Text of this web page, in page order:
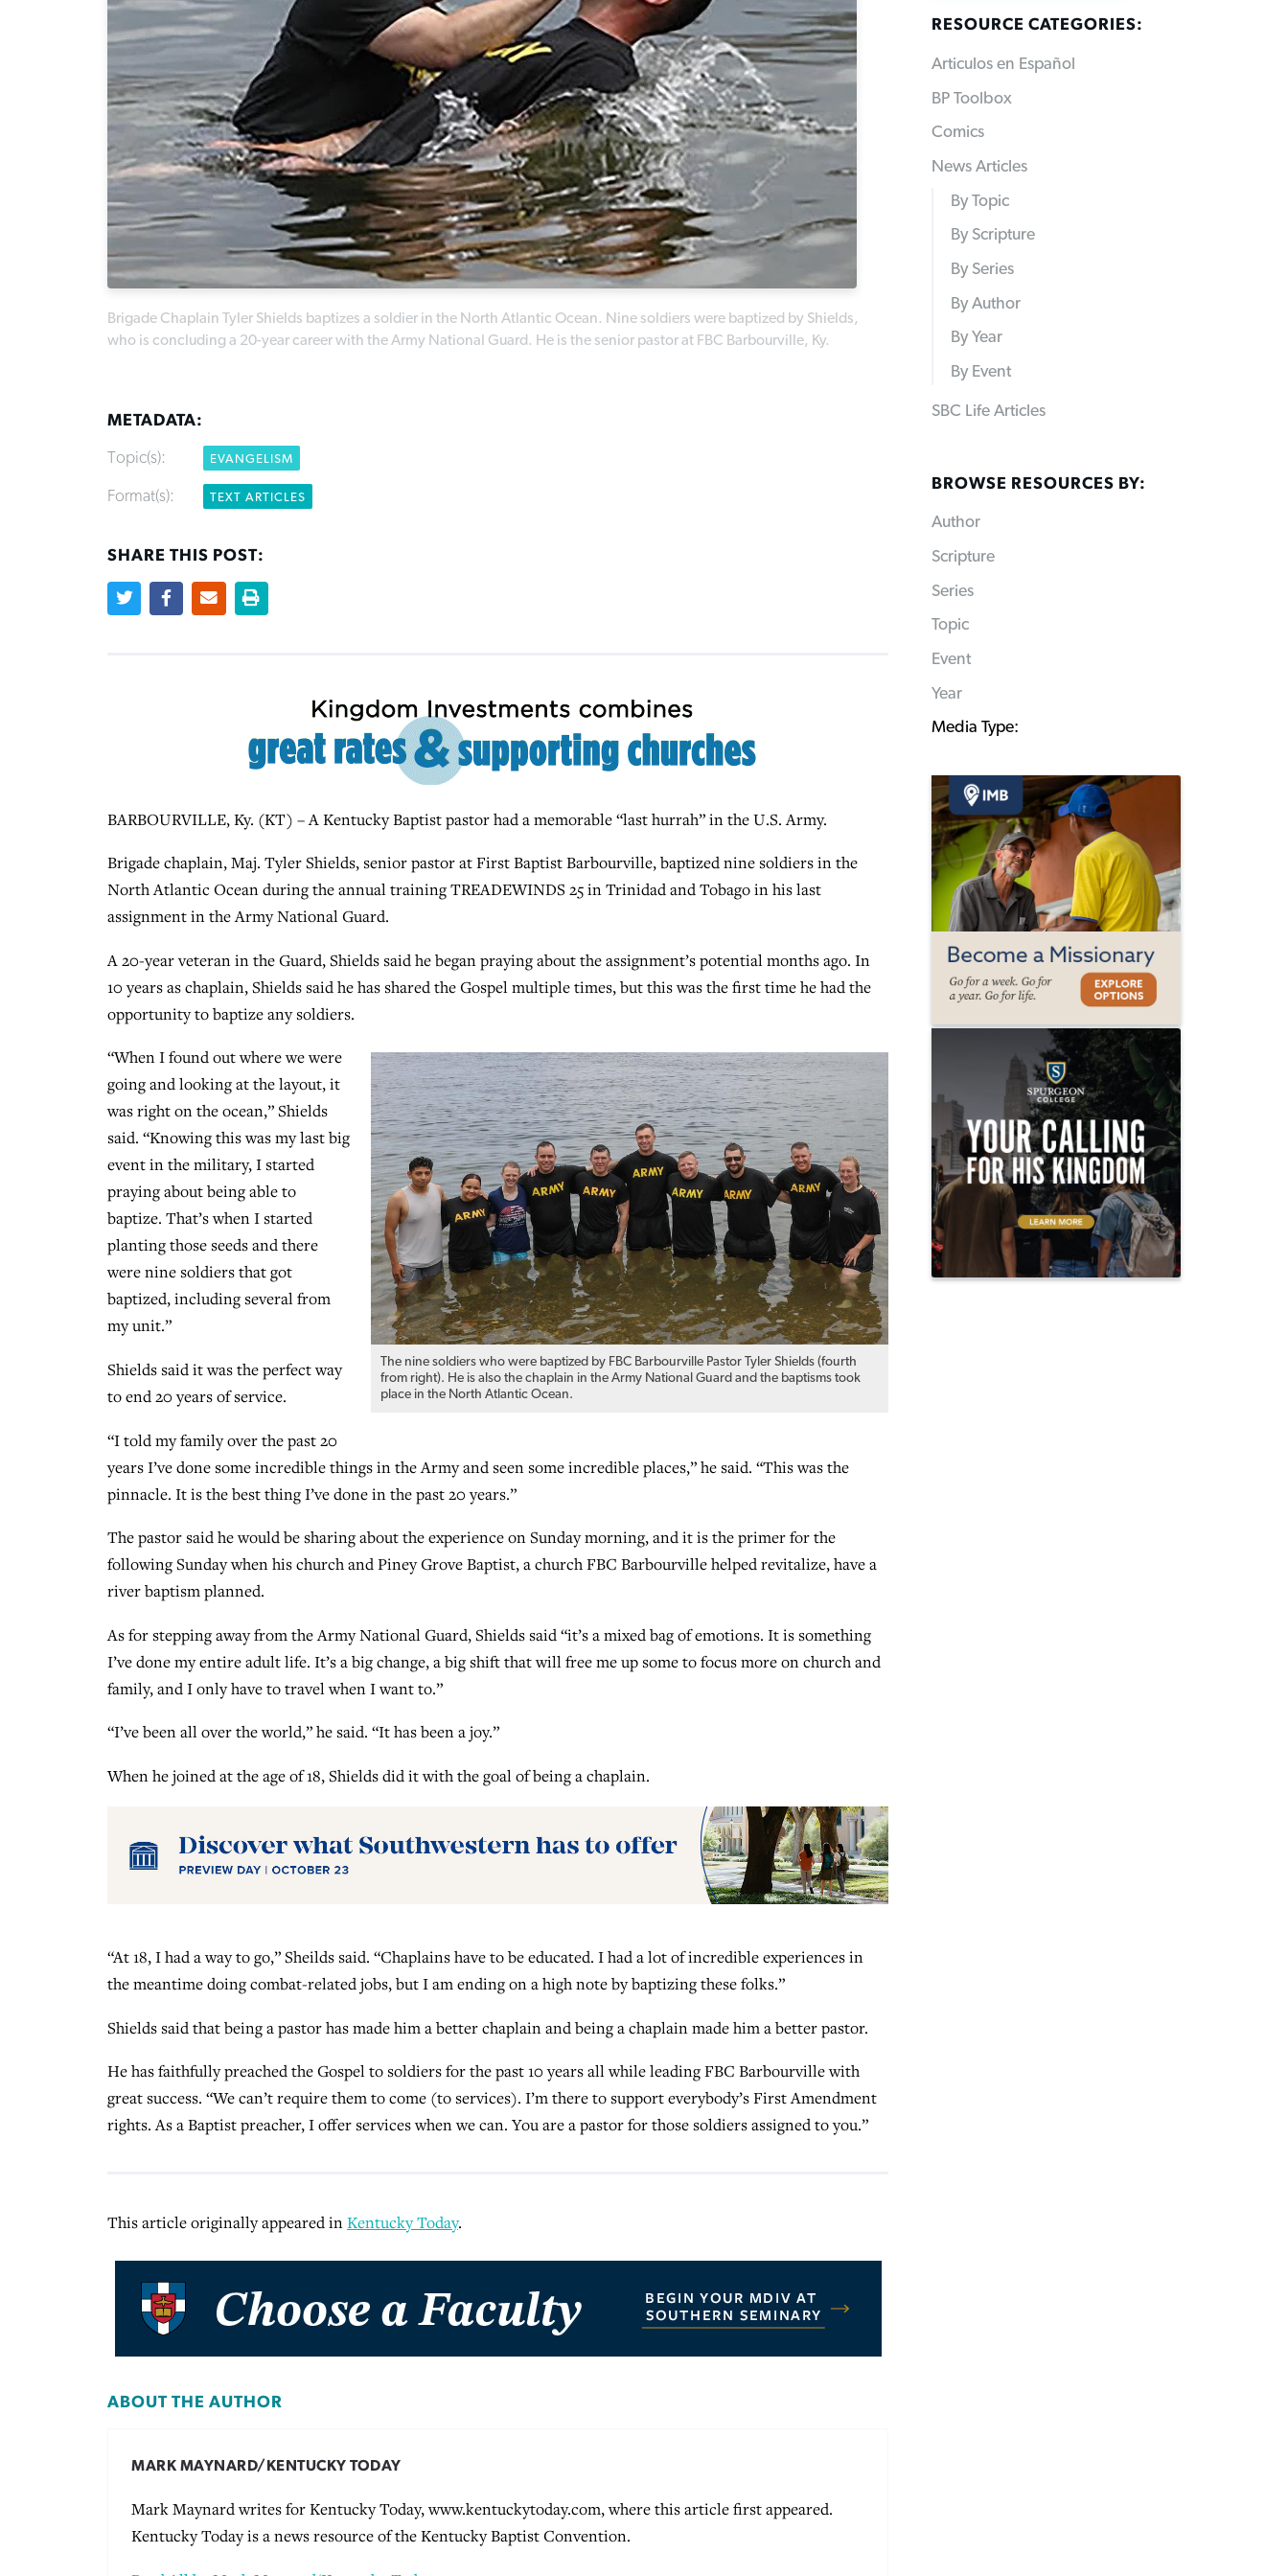
Brigade Chaplain Tyler Shields baptizes a soldier in the North Atlantic Ocean. Nine soldiers were baptized by Shields,
who is concluding a 20-year career with the Army National Guard. He is the senior pastor at FBC Barbourville, Ky.
METADATA:
Topic(s): EVANGELISM
Format(s): TEXT ARTICLES
SHARE THIS POST:
BARBOURVILLE, Ky. (KT) – A Kentucky Baptist pastor had a memorable “last hurrah” in the U.S. Army.
Brigade chaplain, Maj. Tyler Shields, senior pastor at First Baptist Barbourville, baptized nine soldiers in the
North Atlantic Ocean during the annual training TREADEWINDS 25 in Trinidad and Tobago in his last
assignment in the Army National Guard.
A 20-year veteran in the Guard, Shields said he began praying about the assignment’s potential months ago. In
10 years as chaplain, Shields said he has shared the Gospel multiple times, but this was the first time he had the
opportunity to baptize any soldiers.
The nine soldiers who were baptized by FBC Barbourville Pastor Tyler Shields (fourth
from right). He is also the chaplain in the Army National Guard and the baptisms took
place in the North Atlantic Ocean.
“When I found out where we were
going and looking at the layout, it
was right on the ocean,” Shields
said. “Knowing this was my last big
event in the military, I started
praying about being able to
baptize. That’s when I started
planting those seeds and there
were nine soldiers that got
baptized, including several from
my unit.”
Shields said it was the perfect way
to end 20 years of service.
“I told my family over the past 20
years I’ve done some incredible things in the Army and seen some incredible places,” he said. “This was the
pinnacle. It is the best thing I’ve done in the past 20 years.”
The pastor said he would be sharing about the experience on Sunday morning, and it is the primer for the
following Sunday when his church and Piney Grove Baptist, a church FBC Barbourville helped revitalize, have a
river baptism planned.
As for stepping away from the Army National Guard, Shields said “it’s a mixed bag of emotions. It is something
I’ve done my entire adult life. It’s a big change, a big shift that will free me up some to focus more on church and
family, and I only have to travel when I want to.”
“I’ve been all over the world,” he said. “It has been a joy.”
When he joined at the age of 18, Shields did it with the goal of being a chaplain.
“At 18, I had a way to go,” Sheilds said. “Chaplains have to be educated. I had a lot of incredible experiences in
the meantime doing combat-related jobs, but I am ending on a high note by baptizing these folks.”
Shields said that being a pastor has made him a better chaplain and being a chaplain made him a better pastor.
He has faithfully preached the Gospel to soldiers for the past 10 years all while leading FBC Barbourville with
great success. “We can’t require them to come (to services). I’m there to support everybody’s First Amendment
rights. As a Baptist preacher, I offer services when we can. You are a pastor for those soldiers assigned to you.”
This article originally appeared inKentucky Today.
ABOUT THE AUTHOR
MARK MAYNARD/KENTUCKY TODAY
Mark Maynard writes for Kentucky Today, www.kentuckytoday.com, where this article first appeared.
Kentucky Today is a news resource of the Kentucky Baptist Convention.
RESOURCE CATEGORIES:
Articulos en Español
BP Toolbox
Comics
News Articles
By Topic
By Scripture
By Series
By Author
By Year
By Event
SBC Life Articles
BROWSE RESOURCES BY:
Author
Scripture
Series
Topic
Event
Year
Media Type: